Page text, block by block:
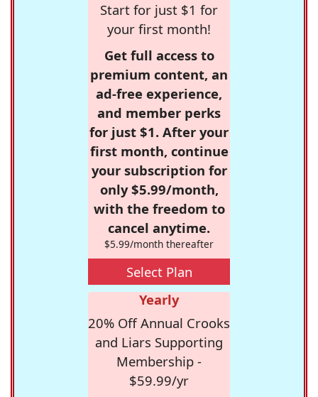
Start for just $1 for
your first month!
Get full access to
premium content, an
ad-free experience,
and member perks
for just $1. After your
first month, continue
your subscription for
only $5.99/month,
with the freedom to
cancel anytime.
$5.99/month thereafter
Select Plan
Yearly
20% Off Annual Crooks
and Liars Supporting
Membership -
$59.99/yr